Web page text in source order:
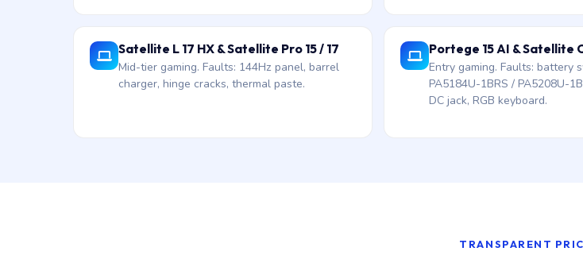
Satellite L 17 HX & Satellite Pro 15 / 17
Mid-tier gaming. Faults: 144Hz panel, barrel
charger, hinge cracks, thermal paste.
Portege 15 AI & Satellite C
Entry gaming. Faults: battery
PA5184U-1BRS / PA5208U-
DC jack, RGB keyboard.
TRANSPARENT